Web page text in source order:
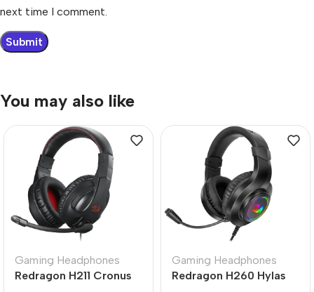
next time I comment.
You may also like
Gaming Headphones
Redragon H211 Cronus
Gaming Headphones
Redragon H260 Hylas